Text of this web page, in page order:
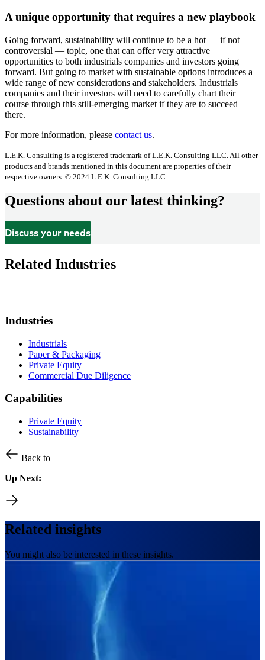
A unique opportunity that requires a new playbook
Going forward, sustainability will continue to be a hot — if not
controversial — topic, one that can offer very attractive
opportunities to both industrials companies and investors going
forward. But going to market with sustainable options introduces a
wide range of new considerations and stakeholders. Industrials
companies and their investors will need to carefully chart their
course through this still-emerging market if they are to succeed
there.
For more information, please contact us.
L.E.K. Consulting is a registered trademark of L.E.K. Consulting LLC. All other
products and brands mentioned in this document are properties of their
respective owners. © 2024 L.E.K. Consulting LLC
Questions about our latest thinking?
Discuss your needs
Related Industries
Industries
Industrials
Paper & Packaging
Private Equity
Commercial Due Diligence
Capabilities
Private Equity
Sustainability
Back to
Up Next:
Related insights
You might also be interested in these insights.